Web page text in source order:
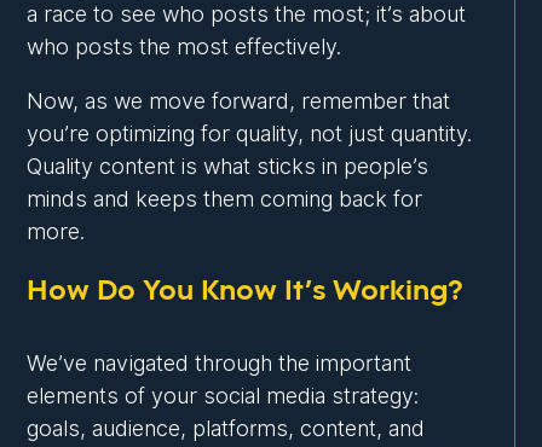
a race to see who posts the most; it’s about
who posts the most effectively.
Now, as we move forward, remember that
you’re optimizing for quality, not just quantity.
Quality content is what sticks in people’s
minds and keeps them coming back for
more.
How Do You Know It’s Working?
We’ve navigated through the important
elements of your social media strategy:
goals, audience, platforms, content, and